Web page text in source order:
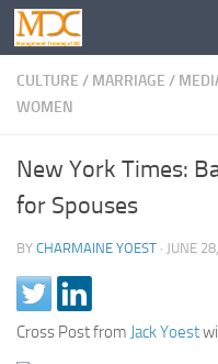
CULTURE / MARRIAGE /
WOMEN
New York Times:
for Spouses
BY CHARMAINE YOEST · JUNE
Cross Post from Jack Yoest